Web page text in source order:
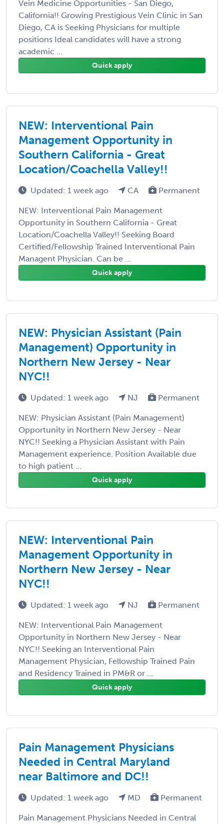
Vein Medicine Opportunities - San Diego,
California!! Growing Prestigious Vein Clinic in San
Diego, CA is Seeking Physicians for multiple
positions Ideal candidates will have a strong
academic ...
Quick apply
NEW: Interventional Pain
Management Opportunity in
Southern California - Great
Location/Coachella Valley!!
Updated: 1 week ago CA Permanent
NEW: Interventional Pain Management
Opportunity in Southern California - Great
Location/Coachella Valley!! Seeking Board
Certified/Fellowship Trained Interventional Pain
Managent Physician. Can be ...
Quick apply
NEW: Physician Assistant (Pain
Management) Opportunity in
Northern New Jersey - Near
NYC!!
Updated: 1 week ago NJ Permanent
NEW: Physician Assistant (Pain Management)
Opportunity in Northern New Jersey - Near
NYC!! Seeking a Physician Assistant with Pain
Management experience. Position Available due
to high patient ...
Quick apply
NEW: Interventional Pain
Management Opportunity in
Northern New Jersey - Near
NYC!!
Updated: 1 week ago NJ Permanent
NEW: Interventional Pain Management
Opportunity in Northern New Jersey - Near
NYC!! Seeking an Interventional Pain
Management Physician, Fellowship Trained Pain
and Residency Trained in PM&R or ...
Quick apply
Pain Management Physicians
Needed in Central Maryland
near Baltimore and DC!!
Updated: 1 week ago MD Permanent
Pain Management Physicians Needed in Central